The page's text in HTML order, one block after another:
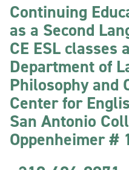
Continuing
as a Second
CE ESL classes
Department of
Philosophy and
Center for
San Antonio
Oppenheimer #